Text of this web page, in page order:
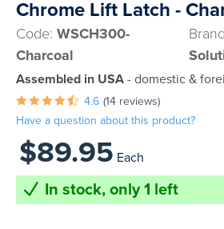
Chrome Lift Latch -
Code: WSCH300-
Charcoal
Assembled in USA - domestic &
4.6 (14 reviews)
Have a question about this product?
$89.95 Each
In stock, only 1 left